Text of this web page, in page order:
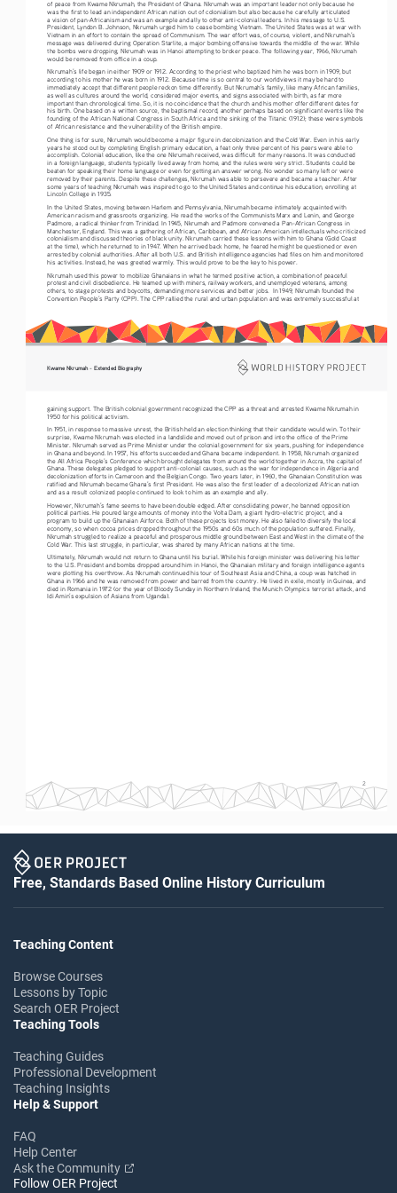
of peace from Kwame Nkrumah, the President of Ghana. Nkrumah was an important leader not only because he
was the first to lead an independent African nation out of colonialism but also because he carefully articulated
a vision of pan-Africanism and was an example and ally to other anti-colonial leaders. In his message to U.S.
President, Lyndon B. Johnson, Nkrumah urged him to cease bombing Vietnam. The United States was at war with
Vietnam in an effort to contain the spread of Communism. The war effort was, of course, violent, and Nkrumah’s
message was delivered during Operation Starlite, a major bombing offensive towards the middle of the war. While
the bombs were dropping, Nkrumah was in Hanoi attempting to broker peace. The following year, 1966, Nkrumah
would be removed from office in a coup.
Nkrumah’s life began in either 1909 or 1912. According to the priest who baptized him he was born in 1909, but
according to his mother he was born in 1912. Because time is so central to our worldviews it may be hard to
immediately accept that different people reckon time differently. But Nkrumah’s family, like many African families,
as well as cultures around the world, considered major events, and signs associated with birth, as far more
important than chronological time. So, it is no coincidence that the church and his mother offer different dates for
his birth. One based on a written source, the baptismal record, another perhaps based on significant events like the
founding of the African National Congress in South Africa and the sinking of the Titanic (1912); these were symbols
of African resistance and the vulnerability of the British empire.
One thing is for sure, Nkrumah would become a major figure in decolonization and the Cold War. Even in his early
years he stood out by completing English primary education, a feat only three percent of his peers were able to
accomplish. Colonial education, like the one Nkrumah received, was difficult for many reasons. It was conducted
in a foreign language, students typically lived away from home, and the rules were very strict. Students could be
beaten for speaking their home language or even for getting an answer wrong. No wonder so many left or were
removed by their parents. Despite these challenges, Nkrumah was able to persevere and became a teacher. After
some years of teaching Nkrumah was inspired to go to the United States and continue his education, enrolling at
Lincoln College in 1935.
In the United States, moving between Harlem and Pennsylvania, Nkrumah became intimately acquainted with
American racism and grassroots organizing. He read the works of the Communists Marx and Lenin, and George
Padmore, a radical thinker from Trinidad. In 1945, Nkrumah and Padmore convened a Pan-African Congress in
Manchester, England. This was a gathering of African, Caribbean, and African American intellectuals who criticized
colonialism and discussed theories of black unity. Nkrumah carried these lessons with him to Ghana (Gold Coast
at the time), which he returned to in 1947. When he arrived back home, he feared he might be questioned or even
arrested by colonial authorities. After all both U.S. and British intelligence agencies had files on him and monitored
his activities. Instead, he was greeted warmly. This would prove to be the key to his power.
Nkrumah used this power to mobilize Ghanaians in what he termed positive action, a combination of peaceful
protest and civil disobedience. He teamed up with miners, railway workers, and unemployed veterans, among
others, to stage protests and boycotts, demanding more services and better jobs.  In 1949, Nkrumah founded the
Convention People’s Party (CPP). The CPP rallied the rural and urban population and was extremely successful at
2
Kwame Nkrumah - Extended Biography
gaining support. The British colonial government recognized the CPP as a threat and arrested Kwame Nkrumah in
1950 for his political activism.
In 1951, in response to massive unrest, the British held an election thinking that their candidate would win. To their
surprise, Kwame Nkrumah was elected in a landslide and moved out of prison and into the office of the Prime
Minister. Nkrumah served as Prime Minister under the colonial government for six years, pushing for independence
in Ghana and beyond. In 1957, his efforts succeeded and Ghana became independent. In 1958, Nkrumah organized
the All Africa People’s Conference which brought delegates from around the world together in Accra, the capital of
Ghana. These delegates pledged to support anti-colonial causes, such as the war for independence in Algeria and
decolonization efforts in Cameroon and the Belgian Congo. Two years later, in 1960, the Ghanaian Constitution was
ratified and Nkrumah became Ghana’s first President. He was also the first leader of a decolonized African nation
and as a result colonized people continued to look to him as an example and ally.
However, Nkrumah’s fame seems to have been double edged. After consolidating power, he banned opposition
political parties. He poured large amounts of money into the Volta Dam, a giant hydro-electric project, and a
program to build up the Ghanaian Airforce. Both of these projects lost money. He also failed to diversify the local
economy, so when cocoa prices dropped throughout the 1950s and 60s much of the population suffered. Finally,
Nkrumah struggled to realize a peaceful and prosperous middle ground between East and West in the climate of the
Cold War. This last struggle, in particular, was shared by many African nations at the time.
Ultimately, Nkrumah would not return to Ghana until his burial. While his foreign minister was delivering his letter
to the U.S. President and bombs dropped around him in Hanoi, the Ghanaian military and foreign intelligence agents
were plotting his overthrow. As Nkrumah continued his tour of Southeast Asia and China, a coup was hatched in
Ghana in 1966 and he was removed from power and barred from the country. He lived in exile, mostly in Guinea, and
died in Romania in 1972 (or the year of Bloody Sunday in Northern Ireland, the Munich Olympics terrorist attack, and
Idi Amin’s expulsion of Asians from Uganda).
Free, Standards Based Online History Curriculum
Teaching Content
Browse Courses
Lessons by Topic
Search OER Project
Teaching Tools
Teaching Guides
Professional Development
Teaching Insights
Help & Support
FAQ
Help Center
Ask the Community
Follow OER Project